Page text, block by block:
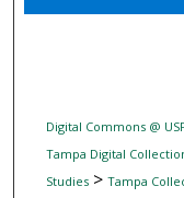
Digital
Digital Commons @
Tampa Digital
Studies> Tampa